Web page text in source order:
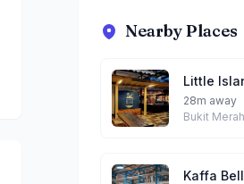
Nearby Places
Little
28m away
Bukit Merah
Kaffa